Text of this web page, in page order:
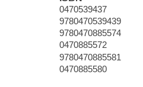
0470539437
9780470539439
9780470885574
0470885572
9780470885581
0470885580